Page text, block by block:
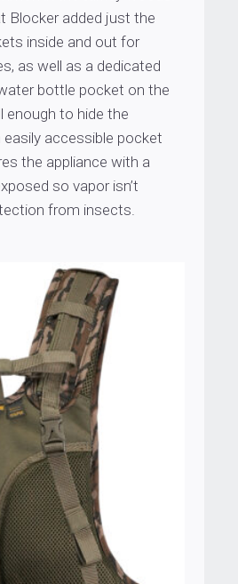
Blocker added just the
inside and out for
as well as a dedicated
bottle pocket on the
enough to hide the
accessible pocket
the appliance with a
so vapor isn’t
from insects.